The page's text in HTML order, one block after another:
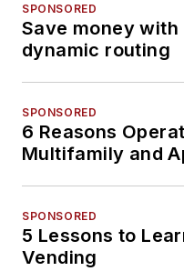
SPONSORED
Save money
dynamic routing
SPONSORED
6 Reasons
Multifamily and
SPONSORED
5 Lessons to
Vending